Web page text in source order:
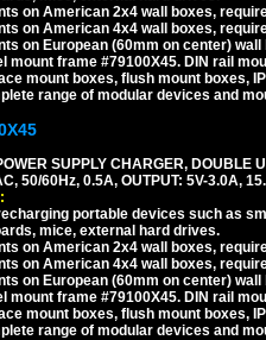
on American 2x4 wall boxes,
on American 4x4 wall boxes,
on European (60mm on center)
mount frame #79100X45. DIN rail
mount boxes, flush mount boxes,
range of modular devices and
SUPPLY CHARGER, DOUBLE
50/60Hz, 0.5A, OUTPUT: 5V-3.0A,
portable devices such as
mice, external hard drives.
on American 2x4 wall boxes,
on American 4x4 wall boxes,
on European (60mm on center)
mount frame #79100X45. DIN rail
mount boxes, flush mount boxes,
range of modular devices and